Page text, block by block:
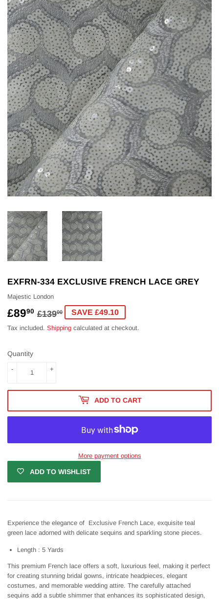
EXFRN-334 EXCLUSIVE FRENCH LACE GREY
Majestic London
£8990 £13900
REGULAR
PRICE
£139.00
SALE
PRICE
£89.90
SAVE £49.10
Tax included. Shipping calculated at checkout.
Quantity
+
-
ADD TO CART
More payment options
ADD TO WISHLIST
Experience the elegance of Exclusive French Lace, exquisite teal
green lace adorned with delicate sequins and sparkling stone pieces.
Length : 5 Yards
This premium French lace offers a soft, luxurious feel, making it perfect
for creating stunning bridal gowns, intricate headpieces, elegant
costumes, and memorable wedding attire. The carefully attached
sequins add a subtle shimmer that enhances its sophisticated design,